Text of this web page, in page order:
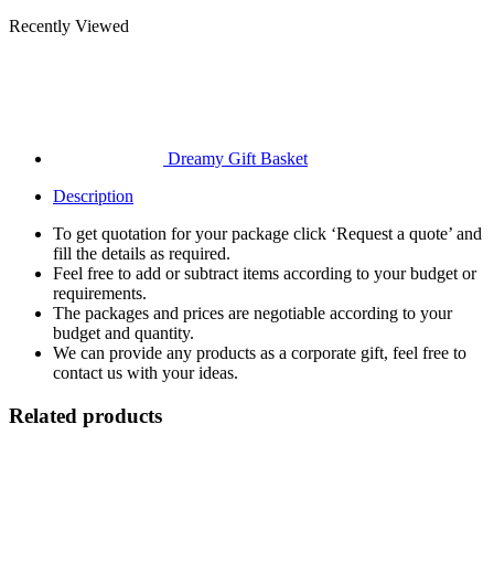
Recently Viewed
Dreamy Gift Basket
Description
To get quotation for your package click ‘Request a quote’ and
fill the details as required.
Feel free to add or subtract items according to your budget or
requirements.
The packages and prices are negotiable according to your
budget and quantity.
We can provide any products as a corporate gift, feel free to
contact us with your ideas.
Related products